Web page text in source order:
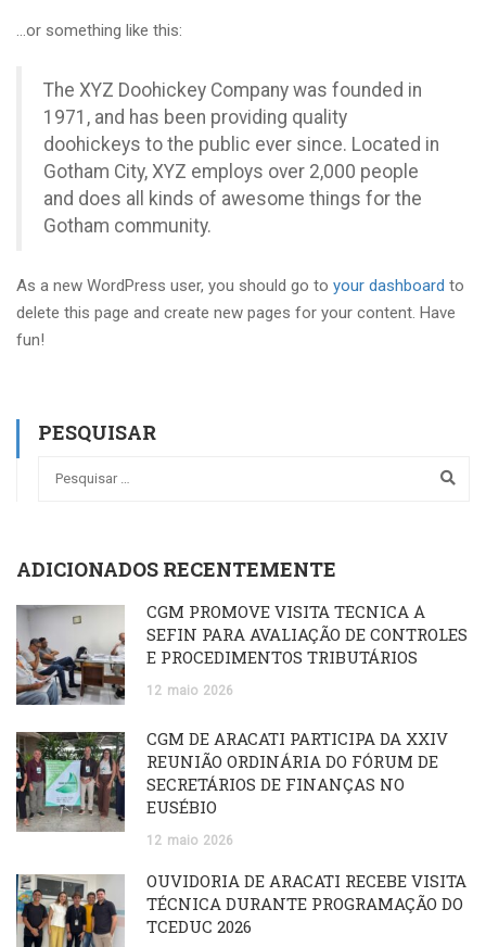
…or something like this:
The XYZ Doohickey Company was founded in
1971, and has been providing quality
doohickeys to the public ever since. Located in
Gotham City, XYZ employs over 2,000 people
and does all kinds of awesome things for the
Gotham community.
As a new WordPress user, you should go to your dashboard to
delete this page and create new pages for your content. Have
fun!
PESQUISAR
ADICIONADOS RECENTEMENTE
CGM PROMOVE VISITA TÉCNICA À
SEFIN PARA AVALIAÇÃO DE CONTROLES
E PROCEDIMENTOS TRIBUTÁRIOS
12 maio 2026
CGM DE ARACATI PARTICIPA DA XXIV
REUNIÃO ORDINÁRIA DO FÓRUM DE
SECRETÁRIOS DE FINANÇAS NO
EUSÉBIO
12 maio 2026
OUVIDORIA DE ARACATI RECEBE VISITA
TÉCNICA DURANTE PROGRAMAÇÃO DO
TCEDUC 2026